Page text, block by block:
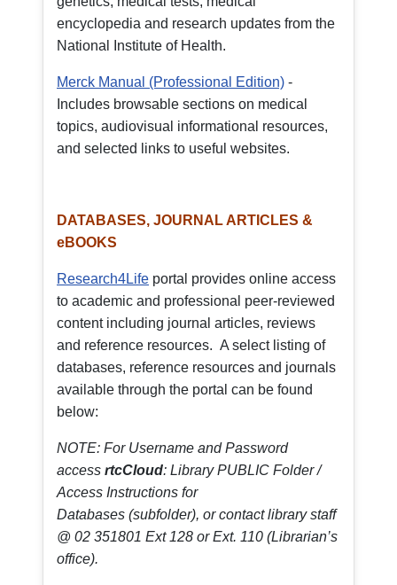
encyclopedia and research updates from the
National Institute of Health.
Merck Manual (Professional Edition) -
Includes browsable sections on medical
topics, audiovisual informational resources,
and selected links to useful websites.
DATABASES, JOURNAL ARTICLES &
eBOOKS
Research4Life portal provides online access
to academic and professional peer-reviewed
content including journal articles, reviews
and reference resources. A select listing of
databases, reference resources and journals
available through the portal can be found
below:
NOTE: For Username and Password
access rtcCloud: Library PUBLIC Folder /
Access Instructions for
Databases (subfolder), or contact library staff
@ 02 351801 Ext 128 or Ext. 110 (Librarian’s
office).